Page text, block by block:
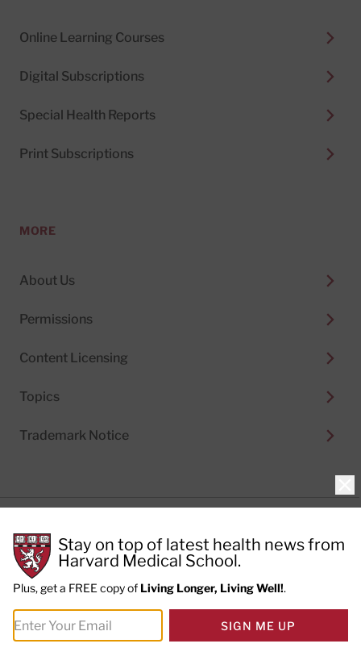
Online Learning Courses
Digital Subscriptions
Special Health Reports
Print Subscriptions
MORE
About Us
Permissions
Content Licensing
Topics
Trademark Notice
Cookie Policy
Terms of Use
Privacy Preferences
© 2026Harvard Health Publishing®of The President
and Fellows of Harvard College
Stay on top of latest health news from
Harvard Medical School.
Plus, get a FREE copy of Living Longer, Living Well!.
SIGN ME UP